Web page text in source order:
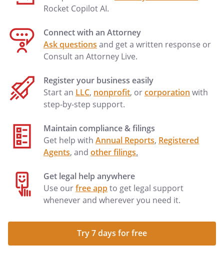
Rocket Copilot AI.
Connect with an Attorney
Ask questions and get a written response or
Consult an Attorney Live.
Register your business easily
Start an LLC, nonprofit, orcorporation with
step-by-step support.
Maintain compliance & filings
Get help with Annual Reports, Registered
Agents, and other filings.
Get legal help anywhere
Use ourfree appto get legal support
whenever and wherever you need it.
Try 7 days for free